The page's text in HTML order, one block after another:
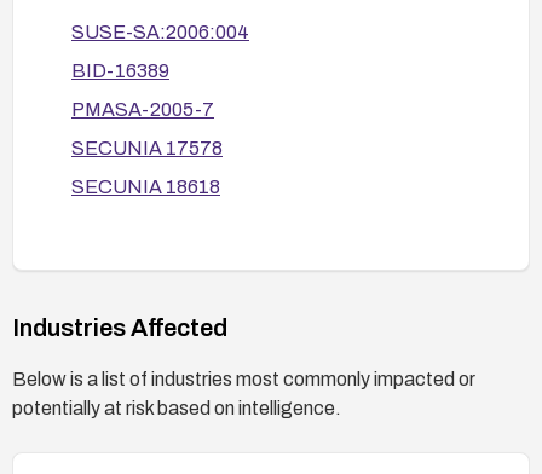
with XSS filtering.
After remediation, test the application by
attempting common XSS payloads in the
neutralized, and monitor for any abnormal activity.
SUSE-SA:2006:004
BID-16389
PMASA-2005-7
SECUNIA 17578
SECUNIA 18618
Industries Affected
Below is a list of industries most commonly impacted or
potentially at risk based on intelligence.